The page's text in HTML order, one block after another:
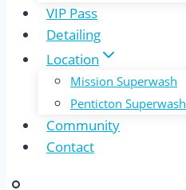
VIP Pass
Detailing
Location
Mission Superwash
Penticton Superwash
Community
Contact